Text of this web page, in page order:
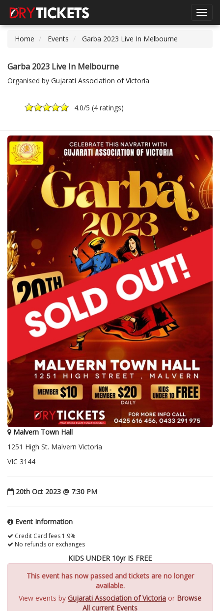
Home
Events Garba 2023 Live In Melbourne
Garba 2023 Live In Melbourne
Organised by Gujarati Association of Victoria
4.0/5 (4 ratings)
Malvern Town Hall
1251 High St. Malvern Victoria
VIC 3144
20th Oct 2023 @ 7:30 PM
Event Information
Credit Card fees 1.9%
No refunds or exchanges
KIDS UNDER 10yr IS FREE
This event has now passed and tickets are no longer
available.
View events by Gujarati Association of Victoria or Browse
All current Events